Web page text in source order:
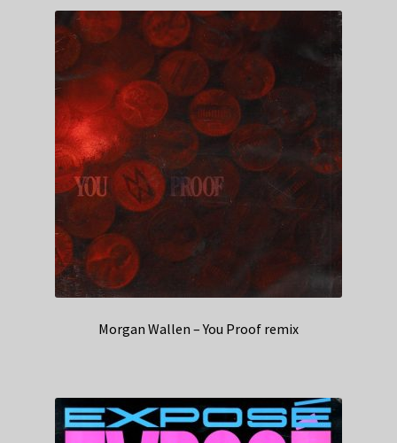
Morgan Wallen – You Proof remix